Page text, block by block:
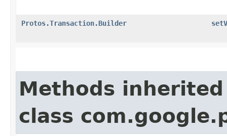
Protos.Transaction.Builder
Methods
class